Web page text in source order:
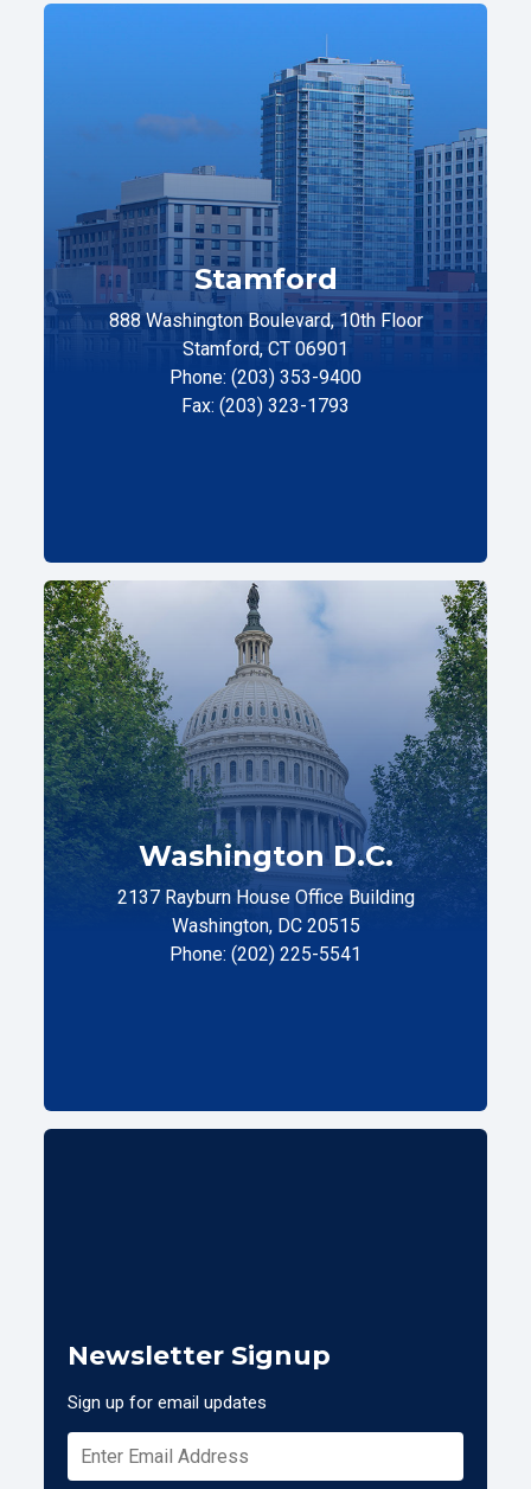
Stamford
888 Washington Boulevard, 10th Floor
Stamford, CT 06901
Phone: (203) 353-9400
Fax: (203) 323-1793
Washington D.C.
2137 Rayburn House Office Building
Washington, DC 20515
Phone: (202) 225-5541
Newsletter Signup
Sign up for email updates